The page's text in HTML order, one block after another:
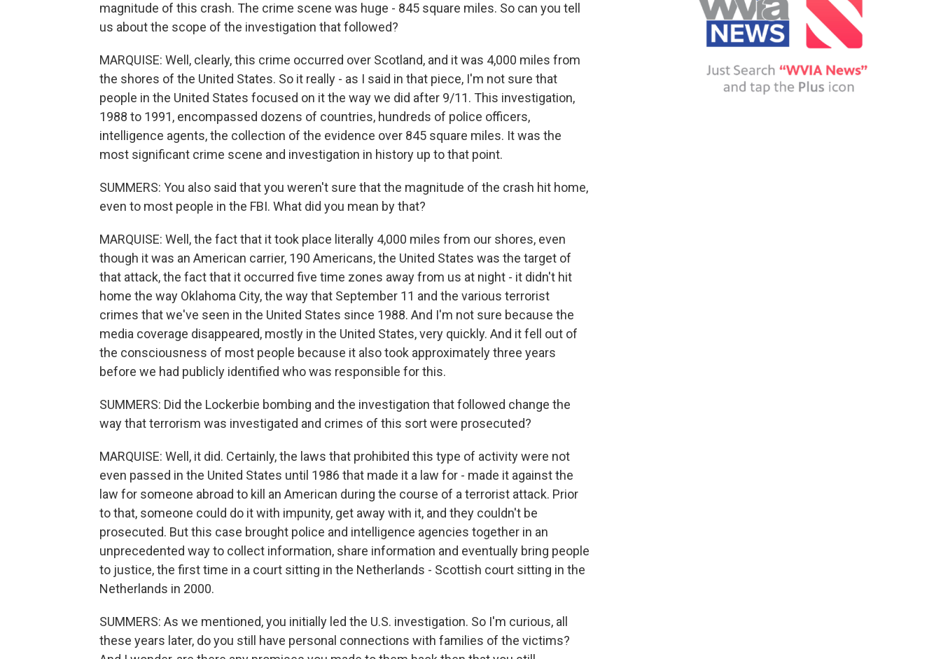
magnitude of this crash. The crime scene was huge - 845 square miles. So can you tell
us about the scope of the investigation that followed?
MARQUISE: Well, clearly, this crime occurred over Scotland, and it was 4,000 miles from
the shores of the United States. So it really - as I said in that piece, I'm not sure that
people in the United States focused on it the way we did after 9/11. This investigation,
1988 to 1991, encompassed dozens of countries, hundreds of police officers,
intelligence agents, the collection of the evidence over 845 square miles. It was the
most significant crime scene and investigation in history up to that point.
SUMMERS: You also said that you weren't sure that the magnitude of the crash hit home,
even to most people in the FBI. What did you mean by that?
MARQUISE: Well, the fact that it took place literally 4,000 miles from our shores, even
though it was an American carrier, 190 Americans, the United States was the target of
that attack, the fact that it occurred five time zones away from us at night - it didn't hit
home the way Oklahoma City, the way that September 11 and the various terrorist
crimes that we've seen in the United States since 1988. And I'm not sure because the
media coverage disappeared, mostly in the United States, very quickly. And it fell out of
the consciousness of most people because it also took approximately three years
before we had publicly identified who was responsible for this.
SUMMERS: Did the Lockerbie bombing and the investigation that followed change the
way that terrorism was investigated and crimes of this sort were prosecuted?
MARQUISE: Well, it did. Certainly, the laws that prohibited this type of activity were not
even passed in the United States until 1986 that made it a law for - made it against the
law for someone abroad to kill an American during the course of a terrorist attack. Prior
to that, someone could do it with impunity, get away with it, and they couldn't be
prosecuted. But this case brought police and intelligence agencies together in an
unprecedented way to collect information, share information and eventually bring people
to justice, the first time in a court sitting in the Netherlands - Scottish court sitting in the
Netherlands in 2000.
SUMMERS: As we mentioned, you initially led the U.S. investigation. So I'm curious, all
these years later, do you still have personal connections with families of the victims?